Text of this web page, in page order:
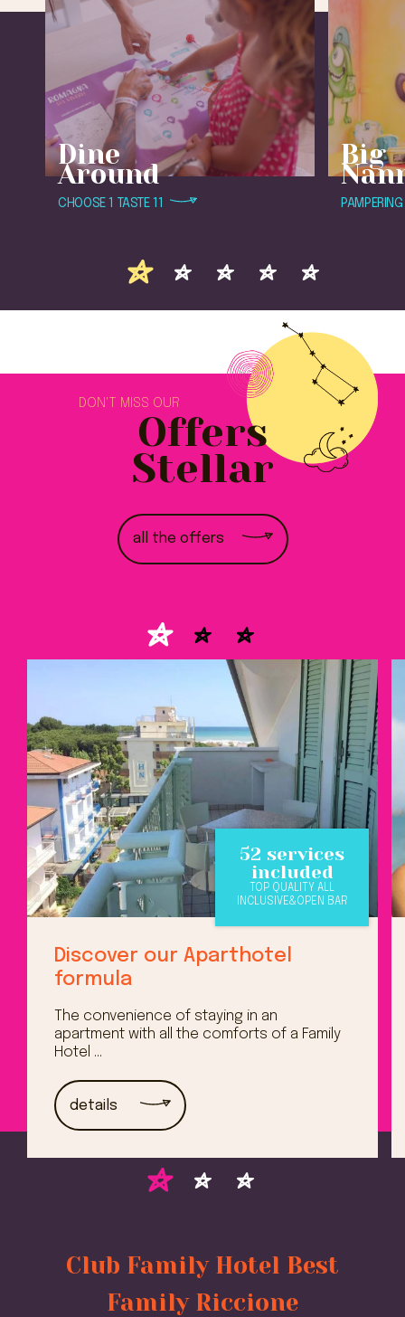
Dine
Around
CHOOSE 1 TASTE 11
Big
DON'T MISS OUR
Offers
Stellar
all the offers
Discover our Aparthotel
formula
The convenience of staying in an
apartment with all the comforts of a Family
Hotel ...
details
52 services
included
TOP QUALITY ALL
INCLUSIVE&OPEN BAR
Club Family Hotel Best
Family Riccione